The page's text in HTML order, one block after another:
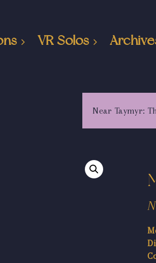
VR Solos
Near Taymyr: